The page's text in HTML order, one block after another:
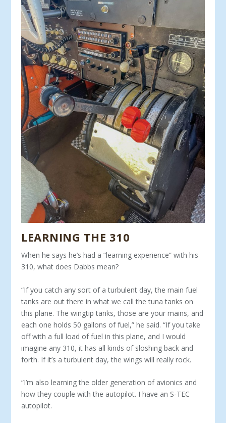
LEARNING THE 310
When he says he’s had a “learning experience” with his
310, what does Dabbs mean?
“If you catch any sort of a turbulent day, the main fuel
tanks are out there in what we call the tuna tanks on
this plane. The wingtip tanks, those are your mains, and
each one holds 50 gal­lons of fuel,” he said. “If you take
off with a full load of fuel in this plane, and I would
imagine any 310, it has all kinds of sloshing back and
forth. If it’s a turbulent day, the wings will really rock.
“I’m also learning the older generation of avionics and
how they couple with the autopilot. I have an S-TEC
autopilot.